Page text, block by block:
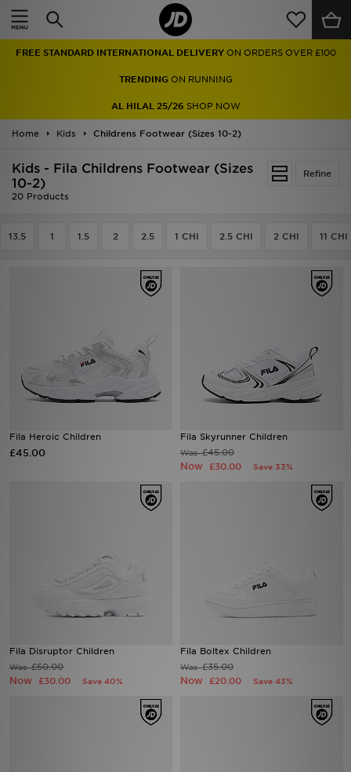
FREE STANDARD INTERNATIONAL DELIVERY ON ORDERS OVER £100
TRENDINGON RUNNING
AL HILAL 25/26 SHOP NOW
Home Kids Childrens Footwear (Sizes 10-2)
Refine
Kids - Fila Childrens Footwear (Sizes
10-2)
20 Products
13.5 1 1.5 2 2.5 1 CHI 2.5 CHI 2 CHI 11 CHI
Fila Heroic Children
£45.00
Fila Skyrunner Children
Was£45.00
Now £30.00 Save 33%
Fila Disruptor Children
Was£50.00
Now £30.00 Save 40%
Fila Boltex Children
Was£35.00
Now £20.00 Save 43%
Home
Men
Women
Accessories
Sports